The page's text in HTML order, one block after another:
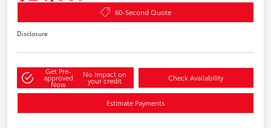
60-Second Quote
Disclosure
Get Pre-
approved
Now
No impact on
your credit Check Availability
Estimate Payments